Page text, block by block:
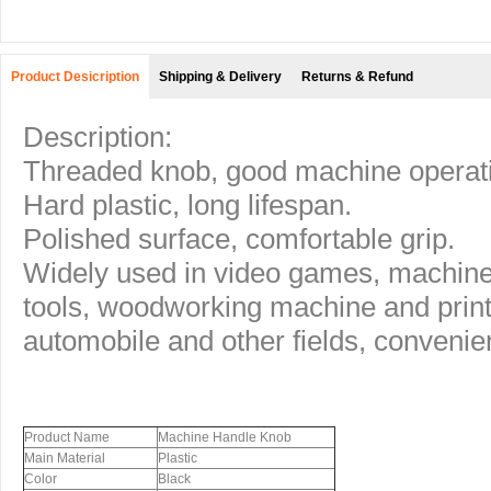
Product Desicription Shipping & Delivery Returns & Refund
Description:
Threaded knob, good machine
Hard plastic, long lifespan.
Polished surface, comfortable grip.
Widely used in video games,
tools, woodworking machine and
automobile and other fields,
Product Name
Machine Handle Knob
Main Material
Plastic
Color
Black